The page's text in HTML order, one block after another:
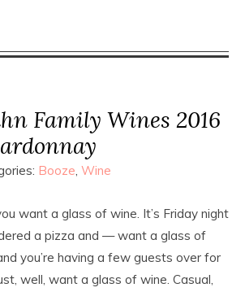
Family Wines 2016
Booze Wine
want a glass of wine. It’s Friday night
a pizza and — want a glass of
you’re having a few guests over for
well, want a glass of wine. Casual,